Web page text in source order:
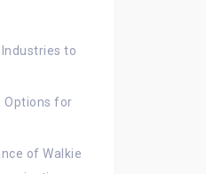
to
Options for
of Walkie